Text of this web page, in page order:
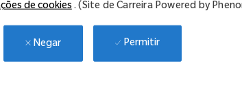
de cookies. (Site de Carreira Powered by
Negar Permitir
to achieve. Create a time efficient plan
on the presentation of the products and the